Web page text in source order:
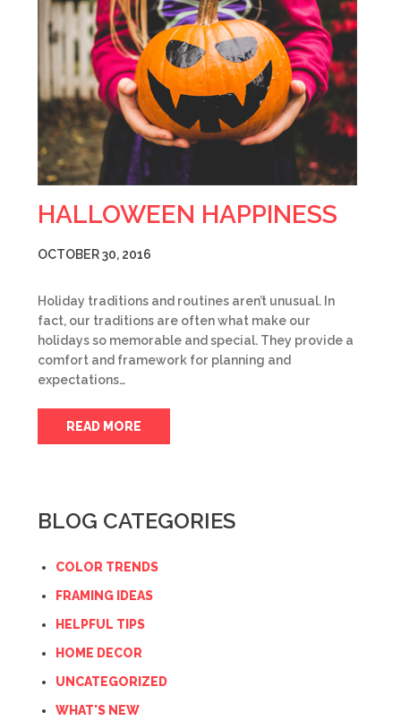
HALLOWEEN HAPPINESS
OCTOBER 30, 2016
Holiday traditions and routines aren’t unusual. In
fact, our traditions are often what make our
holidays so memorable and special. They provide a
comfort and framework for planning and
expectations…
READ MORE
BLOG CATEGORIES
COLOR TRENDS
FRAMING IDEAS
HELPFUL TIPS
HOME DECOR
UNCATEGORIZED
WHAT'S NEW